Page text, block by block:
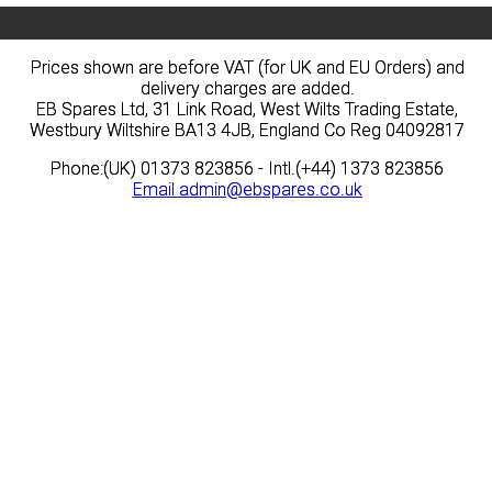
Prices shown are before VAT (for UK and EU Orders) and
delivery charges are added.
EB Spares Ltd, 31 Link Road, West Wilts Trading Estate,
Westbury Wiltshire BA13 4JB, England Co Reg 04092817
Phone:(UK) 01373 823856 - Intl.(+44) 1373 823856
Email admin@ebspares.co.uk
Prices shown are before VAT (for UK and EU Orders) and
delivery charges are added.
EB Spares Ltd, 31 Link Road, West Wilts Trading Estate,
Westbury Wiltshire BA13 4JB, England Co Reg 04092817
Phone:(UK) 01373 823856 - Intl.(+44) 1373 823856
Email admin@ebspares.co.uk